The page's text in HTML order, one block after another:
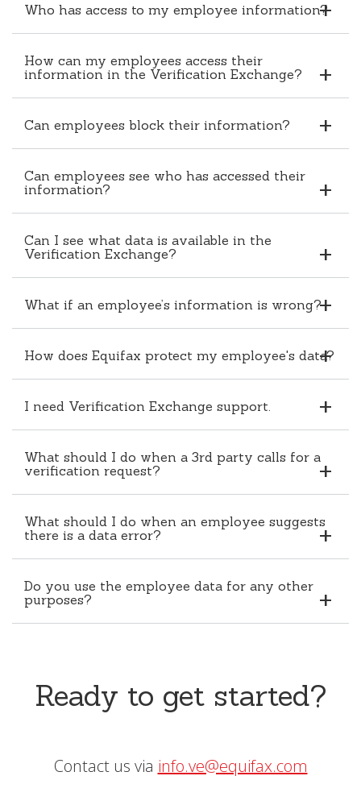
Who has access to my employee information?
How can my employees access their
information in the Verification Exchange?
Can employees block their information?
Can employees see who has accessed their
information?
Can I see what data is available in the
Verification Exchange?
What if an employee’s information is wrong?
How does Equifax protect my employee's data?
I need Verification Exchange support.
What should I do when a 3rd party calls for a
verification request?
What should I do when an employee suggests
there is a data error?
Do you use the employee data for any other
purposes?
Ready to get started?
Contact us via info.ve@equifax.com